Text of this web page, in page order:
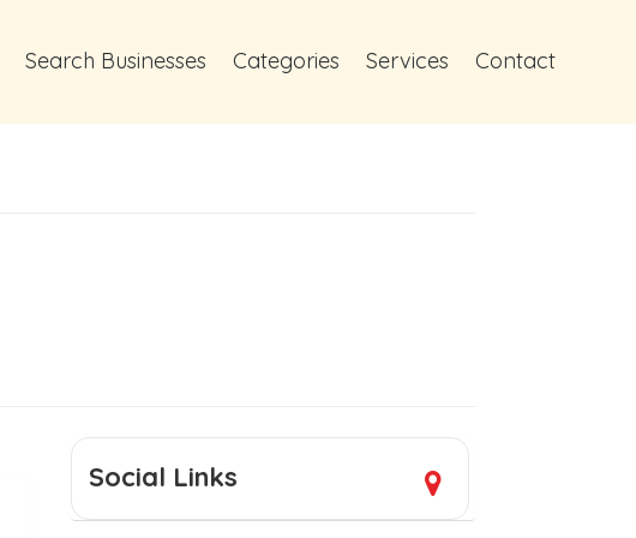
Search Businesses Categories Services Contact
Social Links